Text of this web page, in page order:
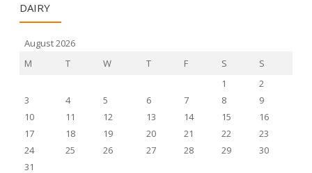
DAIRY
August 2026
M
T W T F S
S
1
2
3
4 5 6 7 8
9
10
11 12 13 14 15
16
17
18 19 20 21 22
23
24
25 26 27 28 29
30
31